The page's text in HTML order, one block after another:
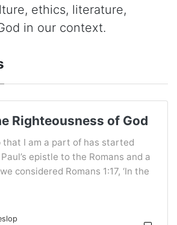
ethics, literature,
in our context.
Righteousness of God
that I am a part of has started
epistle to the Romans and a
considered Romans 1:17, ‘In the